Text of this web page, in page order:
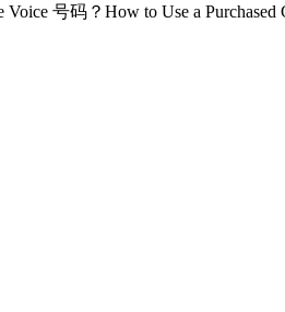
号码？How to Use a Purchased